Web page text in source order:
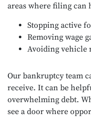
areas where filing can
Stopping active
Removing wage
Avoiding vehicle
Our bankruptcy team
receive. It can be
overwhelming debt.
see a door where